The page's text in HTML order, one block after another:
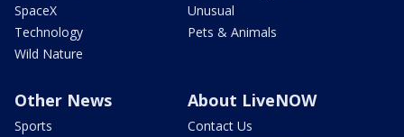
SpaceX
Technology
Wild Nature
Unusual
Pets & Animals
Other News
Sports
About LiveNOW
Contact Us